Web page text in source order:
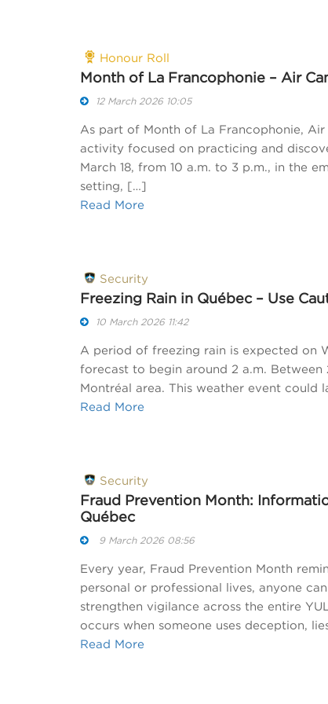
Honour Roll
Month of La Francophonie – Air
12 March 2026 10:05
As part of Month of La Francophonie,
activity focused on practicing and
March 18, from 10 a.m. to 3 p.m., in the
setting, […]
Read More
Security
Freezing Rain in Québec – Use
10 March 2026 11:42
A period of freezing rain is expected on
forecast to begin around 2 a.m.
Montréal area. This weather event could
Read More
Security
Fraud Prevention Month:
Québec
9 March 2026 08:56
Every year, Fraud Prevention Month
personal or professional lives, anyone
strengthen vigilance across the entire
occurs when someone uses deception,
Read More